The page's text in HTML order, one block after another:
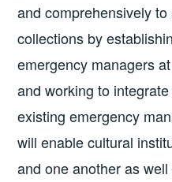
and comprehensively
collections by
emergency managers
and working to
existing emergency
will enable cultural
and one another as